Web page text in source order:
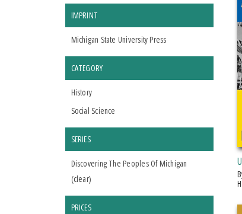
IMPRINT
Michigan State University Press
CATEGORY
History
Social Science
SERIES
Discovering The Peoples Of Michigan
(clear)
PRICES
by Paul M. Hedeen and Maryna